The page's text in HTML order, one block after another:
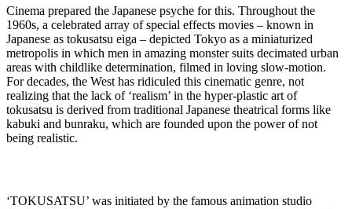
Cinema prepared the Japanese psyche for this. Throughout the
1960s, a celebrated array of special effects movies – known in
Japanese as tokusatsu eiga – depicted Tokyo as a miniaturized
metropolis in which men in amazing monster suits decimated urban
areas with childlike determination, filmed in loving slow-motion.
For decades, the West has ridiculed this cinematic genre, not
realizing that the lack of ‘realism’ in the hyper-plastic art of
tokusatsu is derived from traditional Japanese theatrical forms like
kabuki and bunraku, which are founded upon the power of not
being realistic.
‘TOKUSATSU’ was initiated by the famous animation studio